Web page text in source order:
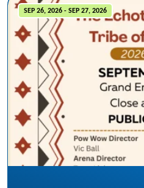
SEP 26, 2026 - SEP 27, 2026